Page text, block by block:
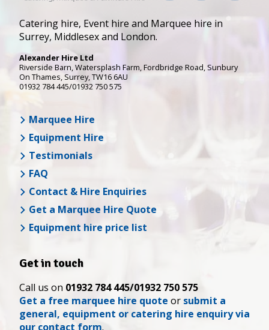
Catering hire, Event hire and Marquee hire in
Surrey, Middlesex and London.
Alexander Hire Ltd
Riverside Barn, Watersplash Farm, Fordbridge Road, Sunbury
On Thames, Surrey,TW16 6AU
01932 784 445/01932 750 575
Marquee Hire
Equipment Hire
Testimonials
FAQ
Contact & Hire Enquiries
Get a Marquee Hire Quote
Equipment hire price list
Get in touch
Call us on 01932 784 445/01932 750 575
Get a free marquee hire quote or submit a
general, equipment or catering hire enquiry via
our contact form.